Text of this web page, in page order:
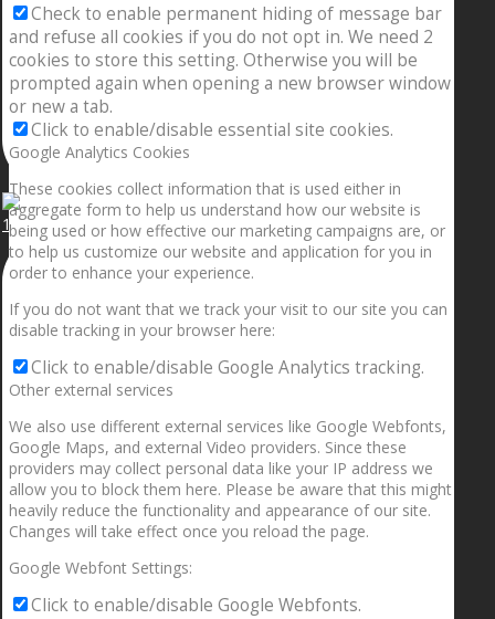
1.5” galaxies are made with pure gold and silver m
Check to enable permanent hiding of message bar
and refuse all cookies if you do not opt in. We need 2
cookies to store this setting. Otherwise you will be
prompted again when opening a new browser window
or new a tab.
Click to enable/disable essential site cookies.
Google Analytics Cookies
These cookies collect information that is used either in
aggregate form to help us understand how our website is
being used or how effective our marketing campaigns are, or
to help us customize our website and application for you in
order to enhance your experience.
If you do not want that we track your visit to our site you can
disable tracking in your browser here:
Click to enable/disable Google Analytics tracking.
Other external services
We also use different external services like Google Webfonts,
Google Maps, and external Video providers. Since these
providers may collect personal data like your IP address we
allow you to block them here. Please be aware that this might
heavily reduce the functionality and appearance of our site.
Changes will take effect once you reload the page.
Google Webfont Settings:
Click to enable/disable Google Webfonts.